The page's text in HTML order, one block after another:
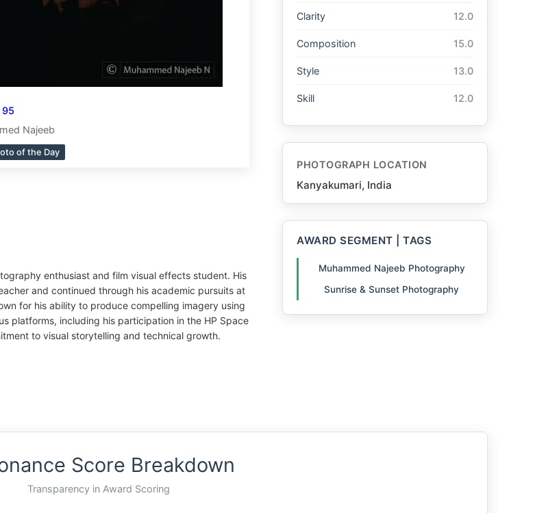
Najeeb
of the Day
enthusiast and film visual effects student. His
and continued through his academic pursuits at
for his ability to produce compelling imagery using
platforms, including his participation in the HP Space
to visual storytelling and technical growth.
Clarity 12.0
Composition 15.0
Style 13.0
Skill 12.0
PHOTOGRAPH LOCATION
Kanyakumari, India
AWARD SEGMENT | TAGS
Muhammed Najeeb Photography
Sunrise & Sunset Photography
Score Breakdown
Transparency in Award Scoring